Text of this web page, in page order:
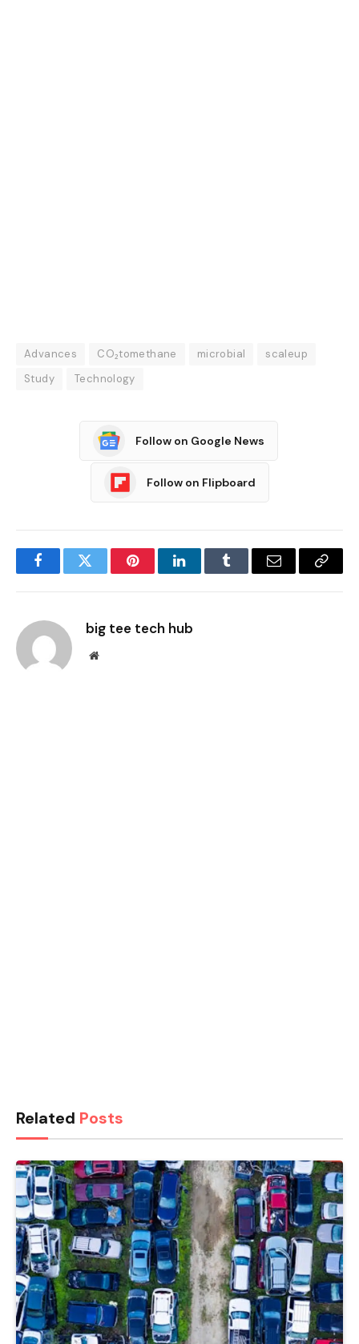
Advances CO₂tomethane microbial
scaleup
Study
Technology
Follow on Google News
Follow on Flipboard
FacebookTwitter PinterestLinkedInTumblr Email
Copy
big tee tech hub
Website
Related Posts